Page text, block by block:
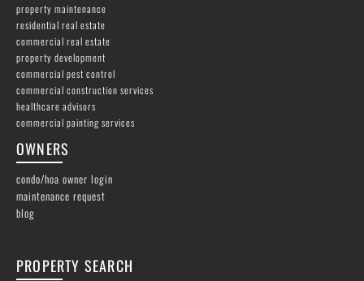
property maintenance
residential real estate
commercial real estate
property development
commercial pest control
commercial construction services
healthcare advisors
commercial painting services
OWNERS
condo/hoa owner login
maintenance request
blog
PROPERTY SEARCH